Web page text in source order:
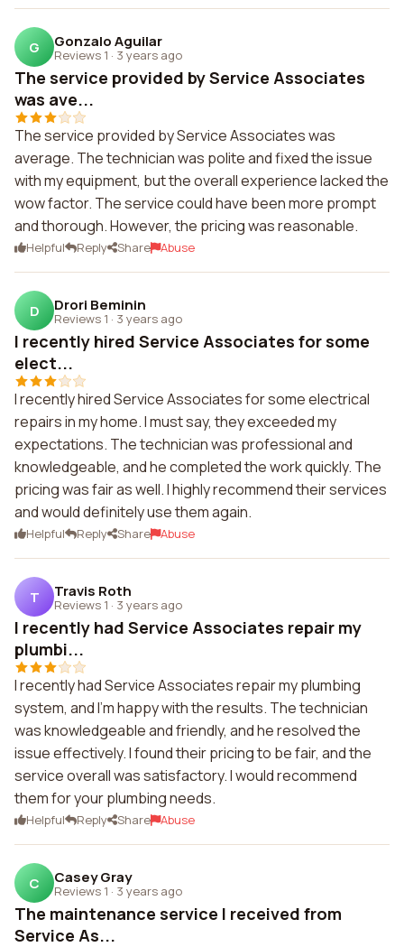
G Gonzalo Aguilar
Reviews 1 · 3 years ago
The service provided by Service Associates
was ave...
The service provided by Service Associates was
average. The technician was polite and fixed the issue
with my equipment, but the overall experience lacked the
wow factor. The service could have been more prompt
and thorough. However, the pricing was reasonable.
Helpful Reply Share Abuse
D Drori Beminin
Reviews 1 · 3 years ago
I recently hired Service Associates for some
elect...
I recently hired Service Associates for some electrical
repairs in my home. I must say, they exceeded my
expectations. The technician was professional and
knowledgeable, and he completed the work quickly. The
pricing was fair as well. I highly recommend their services
and would definitely use them again.
Helpful Reply Share Abuse
T Travis Roth
Reviews 1 · 3 years ago
I recently had Service Associates repair my
plumbi...
I recently had Service Associates repair my plumbing
system, and I'm happy with the results. The technician
was knowledgeable and friendly, and he resolved the
issue effectively. I found their pricing to be fair, and the
service overall was satisfactory. I would recommend
them for your plumbing needs.
Helpful Reply Share Abuse
C Casey Gray
Reviews 1 · 3 years ago
The maintenance service I received from
Service As...